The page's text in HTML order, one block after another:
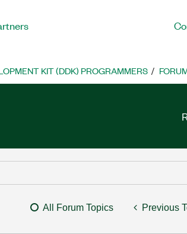
KIT (DDK) PROGRAMMERS
All Forum Topics Previous